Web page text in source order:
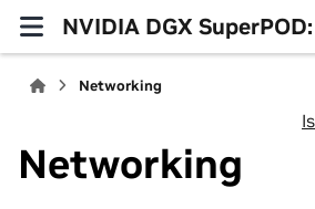
NVIDIA DGX
Networking
Networking